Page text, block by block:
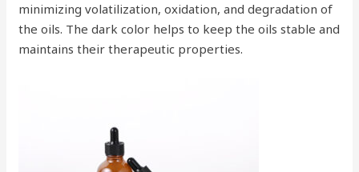
minimizing volatilization, oxidation, and degradation of
the oils. The dark color helps to keep the oils stable and
maintains their therapeutic properties.